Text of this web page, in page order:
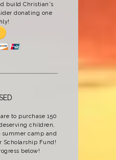
build Christian's
donating one
to purchase 150
children,
summer camp and
Scholarship Fund!
below!